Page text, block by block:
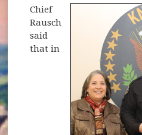
Chief
Rausch
said
that in